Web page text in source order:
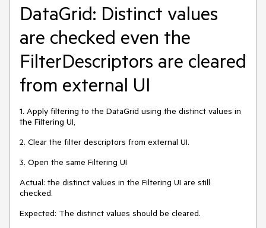
DataGrid: Distinct values
are checked even the
FilterDescriptors are cleared
from external UI
1. Apply filtering to the DataGrid using the distinct values in
the Filtering UI,
2. Clear the filter descriptors from external UI.
3. Open the same Filtering UI
Actual: the distinct values in the Filtering UI are still
checked.
Expected: The distinct values should be cleared.